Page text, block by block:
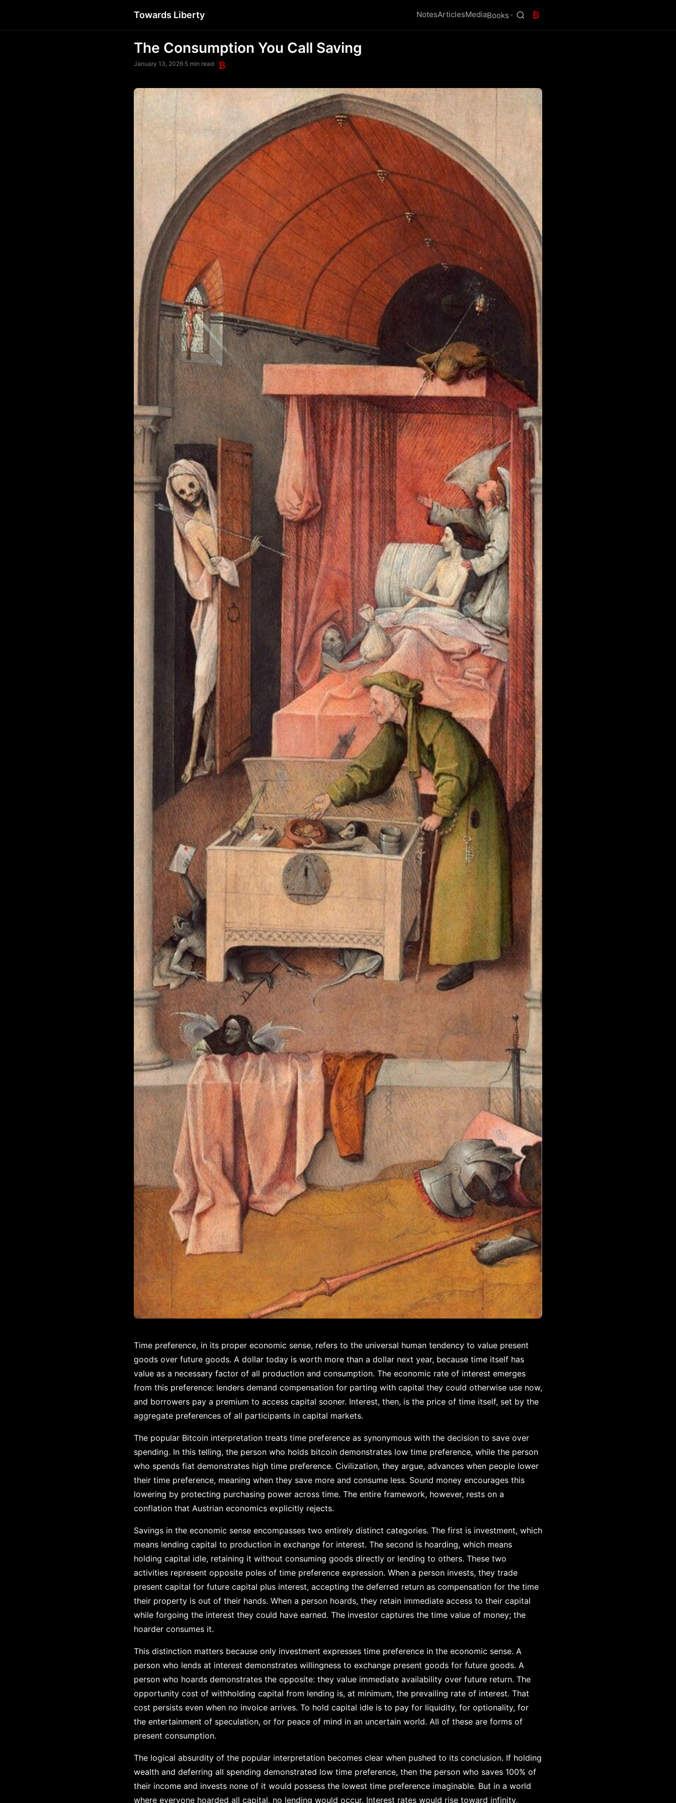
Towards Liberty NotesArticlesMediaBooks ₿
The Consumption You Call Saving
January 13, 2026·5 min read· ₿
Time preference, in its proper economic sense, refers to the universal human tendency to value present
goods over future goods. A dollar today is worth more than a dollar next year, because time itself has
value as a necessary factor of all production and consumption. The economic rate of interest emerges
from this preference: lenders demand compensation for parting with capital they could otherwise use now,
and borrowers pay a premium to access capital sooner. Interest, then, is the price of time itself, set by the
aggregate preferences of all participants in capital markets.
The popular Bitcoin interpretation treats time preference as synonymous with the decision to save over
spending. In this telling, the person who holds bitcoin demonstrates low time preference, while the person
who spends fiat demonstrates high time preference. Civilization, they argue, advances when people lower
their time preference, meaning when they save more and consume less. Sound money encourages this
lowering by protecting purchasing power across time. The entire framework, however, rests on a
conflation that Austrian economics explicitly rejects.
Savings in the economic sense encompasses two entirely distinct categories. The first is investment, which
means lending capital to production in exchange for interest. The second is hoarding, which means
holding capital idle, retaining it without consuming goods directly or lending to others. These two
activities represent opposite poles of time preference expression. When a person invests, they trade
present capital for future capital plus interest, accepting the deferred return as compensation for the time
their property is out of their hands. When a person hoards, they retain immediate access to their capital
while forgoing the interest they could have earned. The investor captures the time value of money; the
hoarder consumes it.
This distinction matters because only investment expresses time preference in the economic sense. A
person who lends at interest demonstrates willingness to exchange present goods for future goods. A
person who hoards demonstrates the opposite: they value immediate availability over future return. The
opportunity cost of withholding capital from lending is, at minimum, the prevailing rate of interest. That
cost persists even when no invoice arrives. To hold capital idle is to pay for liquidity, for optionality, for
the entertainment of speculation, or for peace of mind in an uncertain world. All of these are forms of
present consumption.
The logical absurdity of the popular interpretation becomes clear when pushed to its conclusion. If holding
wealth and deferring all spending demonstrated low time preference, then the person who saves 100% of
their income and invests none of it would possess the lowest time preference imaginable. But in a world
where everyone hoarded all capital, no lending would occur. Interest rates would rise toward infinity,